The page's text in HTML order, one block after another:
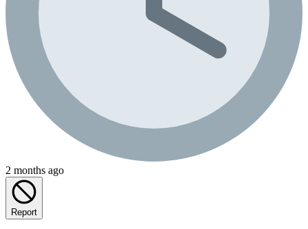
2 months ago
Report